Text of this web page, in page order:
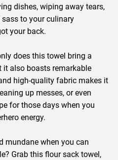
dishes, wiping away tears,
to your culinary
your back.
does this towel bring a
it also boasts remarkable
high-quality fabric makes it
up messes, or even
for those days when you
energy.
mundane when you can
Grab this flour sack towel,